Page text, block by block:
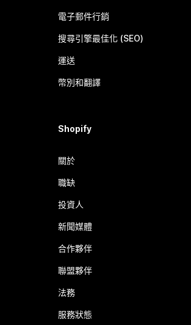
電子郵件行銷
搜尋引擎最佳化 (SEO)
運送
幣別和翻譯
Shopify
關於
職缺
投資人
新聞媒體
合作夥伴
聯盟夥伴
法務
服務狀態